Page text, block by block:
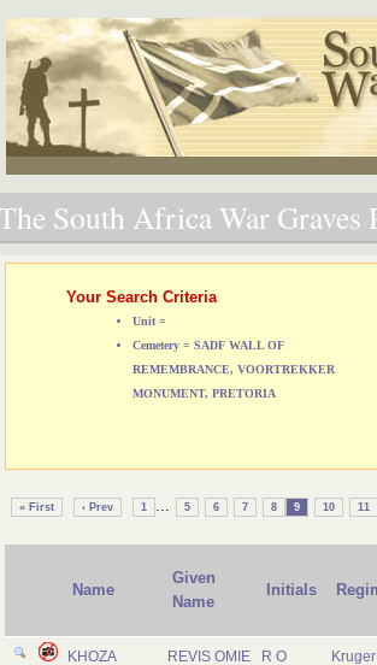
South Africa War Graves
Your Search Criteria
Unit =
Cemetery = SADF WALL OF
REMEMBRANCE, VOORTREKKER
MONUMENT, PRETORIA
« First ‹ Prev 1 ... 5 6 7 8 9 10 11
Name
Given
Name
Initials
KHOZA REVIS OMIE R O